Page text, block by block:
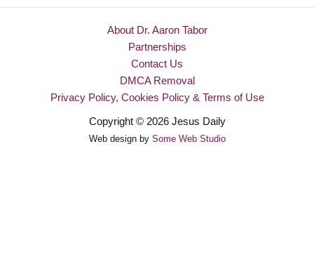
About Dr. Aaron Tabor
Partnerships
Contact Us
DMCA Removal
Privacy Policy, Cookies Policy & Terms of Use
Copyright © 2026 Jesus Daily
Web design by Some Web Studio